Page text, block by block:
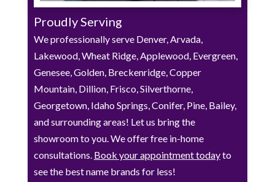
Proudly Serving
We professionally serve Denver, Arvada,
Lakewood, Wheat Ridge, Applewood, Evergreen,
Genesee, Golden, Breckenridge, Copper
Mountain, Dillion, Frisco, Silverthorne,
Georgetown, Idaho Springs, Conifer, Pine, Bailey,
and surrounding areas! Let us bring the
showroom to you. We offer free in-home
consultations. Book your appointment todayto
see the best name brands for less!